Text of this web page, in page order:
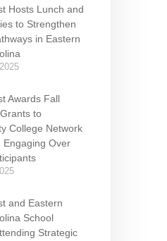
Hosts Lunch and
to Strengthen
in Eastern
Awards Fall
to
College Network
Engaging Over
and Eastern
School
Strategic